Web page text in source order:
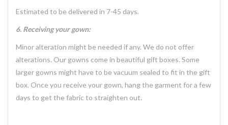
Estimated to be delivered in 7-45 days.
6. Receiving your gown:
Minor alteration might be needed if any. We do not offer
alterations. Our gowns come in beautiful gift boxes. Some
larger gowns might have to be vacuum sealed to fit in the gift
box. Once you receive your gown, hang the garment for a few
days to get the fabric to straighten out.